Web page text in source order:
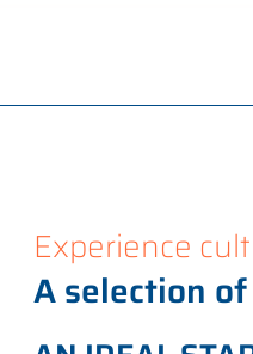
Experience
A selection